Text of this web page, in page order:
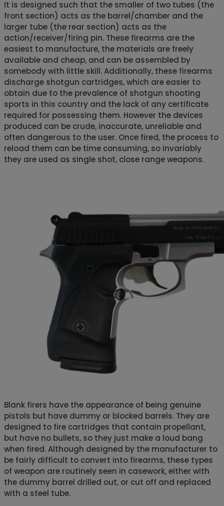
It is designed such that the smaller of two tubes (the
front section) acts as the barrel/chamber and the
larger tube (the rear section) acts as the
action/receiver/firing pin. These firearms are the
easiest to manufacture, the materials are freely
available and cheap, and can be assembled by
somebody with little skill. Additionally, these firearms
discharge shotgun cartridges, which are easier to
obtain due to the prevalence of shotgun shooting
sports in this country and the lack of any certificate
required for possessing them. However the devices
produced can be crude, inaccurate, unreliable and
often dangerous to the user. Once fired, the process to
reload them can be time consuming, so invariably
they are used as single shot, close range weapons.
Blank firers have the appearance of being genuine
pistols but have dummy or blocked barrels. They are
designed to fire cartridges that contain propellant,
but have no bullets, so they just make a loud bang
when fired. Although designed by the manufacturer to
be fairly difficult to convert into firearms, these types
of weapon are routinely seen in casework, either with
the dummy barrel drilled out, or cut off and replaced
with a steel tube.